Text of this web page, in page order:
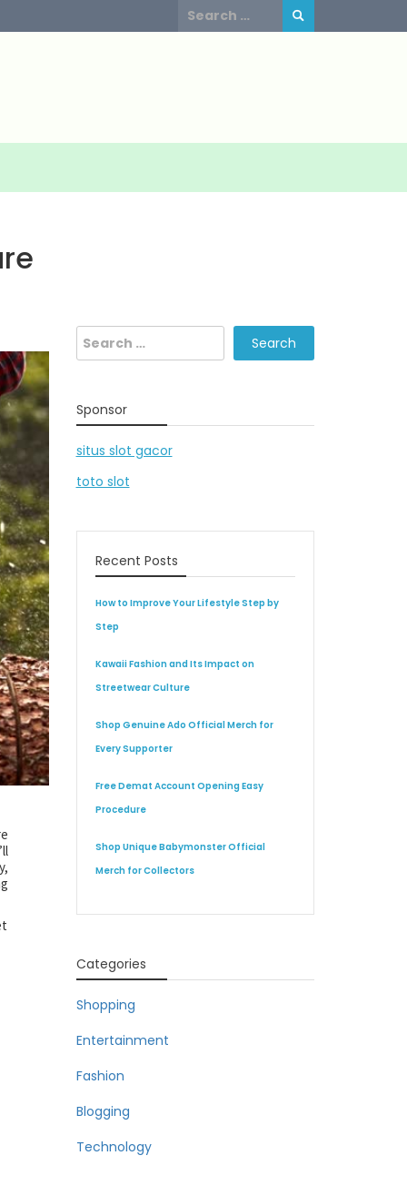
Search
for:
Search
for:
Sponsor
situs slot gacor
toto slot
Recent Posts
How to Improve Your Lifestyle Step by
Step
Kawaii Fashion and Its Impact on
Streetwear Culture
Shop Genuine Ado Official Merch for
Every Supporter
Free Demat Account Opening Easy
Procedure
Shop Unique Babymonster Official
Merch for Collectors
Categories
Shopping
Entertainment
Fashion
Blogging
Technology